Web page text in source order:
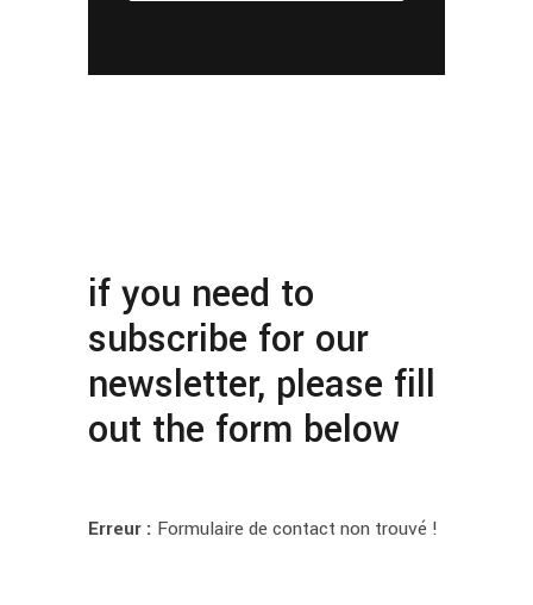
if you need to
subscribe for our
newsletter, please fill
out the form below
Erreur : Formulaire de contact non trouvé !